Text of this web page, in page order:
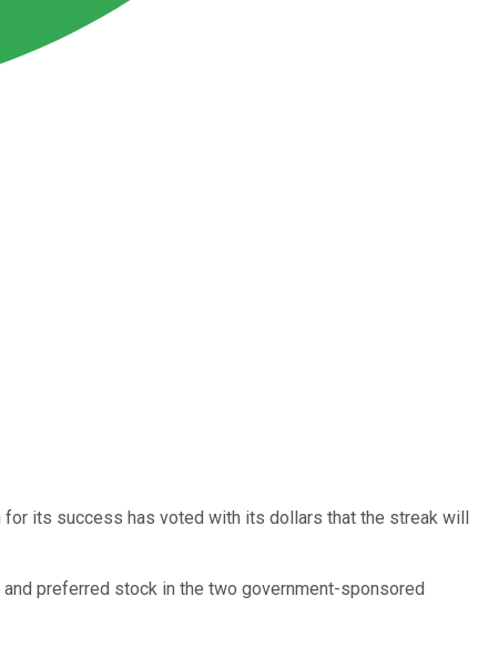
for its success has voted with its dollars that the streak will
preferred stock in the two government-sponsored